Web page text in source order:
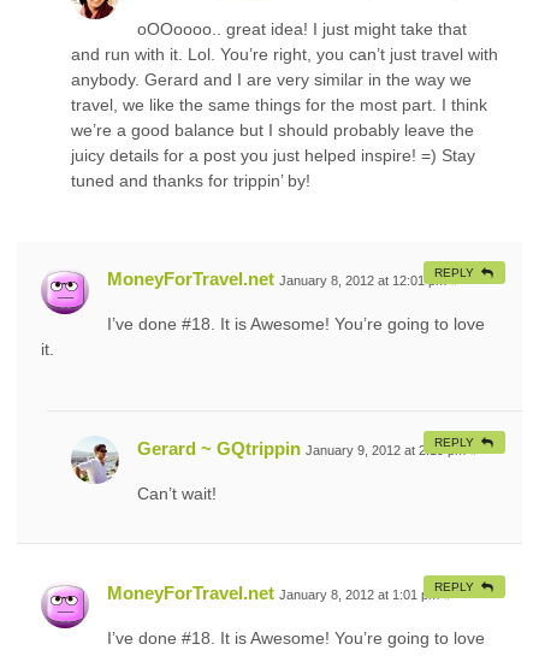
oOOoooo.. great idea! I just might take that
and run with it. Lol. You’re right, you can’t just travel with
anybody. Gerard and I are very similar in the way we
travel, we like the same things for the most part. I think
we’re a good balance but I should probably leave the
juicy details for a post you just helped inspire! =) Stay
tuned and thanks for trippin’ by!
MoneyForTravel.net January 8, 2012 at 12:01 pm #
I’ve done #18. It is Awesome! You’re going to love
it.
REPLY
Gerard ~ GQtrippin January 9, 2012 at 2:19 pm
Can’t wait!
REPLY
MoneyForTravel.net January 8, 2012 at 1:01 pm #
I’ve done #18. It is Awesome! You’re going to love
REPLY